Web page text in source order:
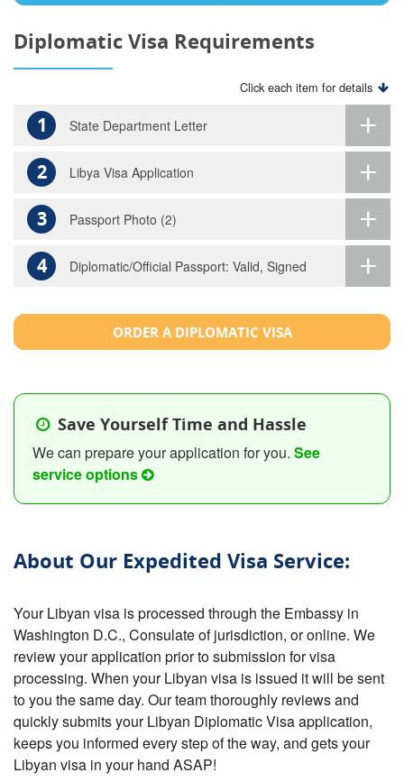
Diplomatic Visa Requirements
Click each item for details
1 State Department Letter
2 Libya Visa Application
3 Passport Photo (2)
4 Diplomatic/Official Passport: Valid, Signed
ORDER A DIPLOMATIC VISA
Save Yourself Time and Hassle
We can prepare your application for you. See
service options
About Our Expedited Visa Service:
Your Libyan visa is processed through the Embassy in
Washington D.C., Consulate of jurisdiction, or online. We
review your application prior to submission for visa
processing. When your Libyan visa is issued it will be sent
to you the same day. Our team thoroughly reviews and
quickly submits your Libyan Diplomatic Visa application,
keeps you informed every step of the way, and gets your
Libyan visa in your hand ASAP!